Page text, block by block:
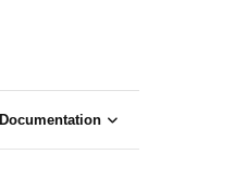
Documentation